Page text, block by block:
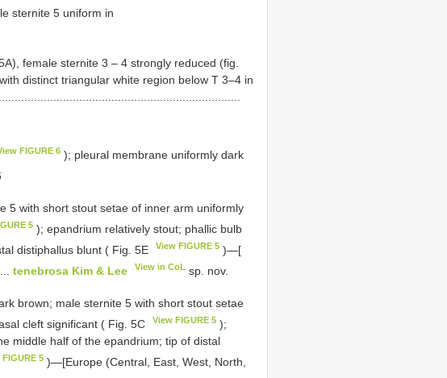
sternite 5 uniform in
female sternite 3 – 4 strongly reduced (fig.
distinct triangular white region below T 3–4 in
FIGURE 6 ); pleural membrane uniformly dark
5 with short stout setae of inner arm uniformly
5 ); epandrium relatively stout; phallic bulb
distiphallus blunt ( Fig. 5E
View FIGURE 5 )—[
tenebrosa Kim & Lee View in CoL sp. nov.
brown; male sternite 5 with short stout setae
cleft significant ( Fig. 5C
View FIGURE 5 );
middle half of the epandrium; tip of distal
FIGURE 5 )—[Europe (Central, East, West, North,